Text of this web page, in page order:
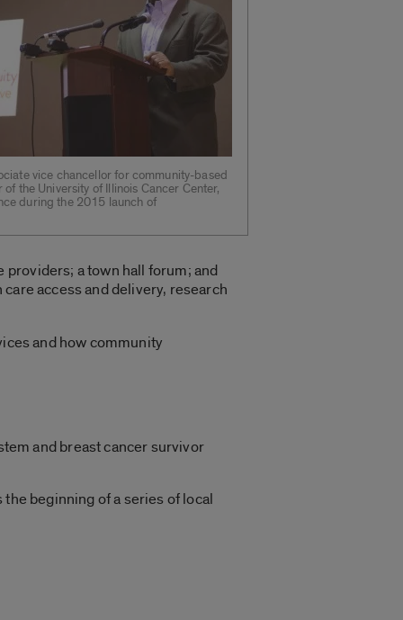
vice chancellor for community-based
the University of Illinois Cancer Center,
during the 2015 launch of
providers; a town hall forum; and
access and delivery, research
and how community
and breast cancer survivor
beginning of a series of local